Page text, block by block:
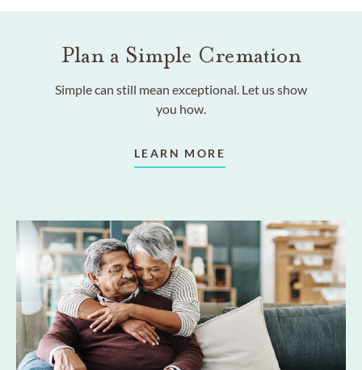
Plan a Simple Cremation
Simple can still mean exceptional. Let us show
you how.
LEARN MORE